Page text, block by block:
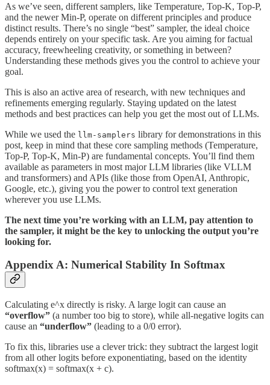
As we’ve seen, different samplers, like Temperature, Top-K, Top-P,
and the newer Min-P, operate on different principles and produce
distinct results. There’s no single “best” sampler, the ideal choice
depends entirely on your specific task. Are you aiming for factual
accuracy, freewheeling creativity, or something in between?
Understanding these methods gives you the control to achieve your
goal.
This is also an active area of research, with new techniques and
refinements emerging regularly. Staying updated on the latest
methods and best practices can help you get the most out of LLMs.
While we used the llm-samplers library for demonstrations in this
post, keep in mind that these core sampling methods (Temperature,
Top-P, Top-K, Min-P) are fundamental concepts. You’ll find them
available as parameters in most major LLM libraries (like VLLM
and transformers) and APIs (like those from OpenAI, Anthropic,
Google, etc.), giving you the power to control text generation
wherever you use LLMs.
The next time you’re working with an LLM, pay attention to
the sampler, it might be the key to unlocking the output you’re
looking for.
Appendix A: Numerical Stability In Softmax
Calculating e^x directly is risky. A large logit can cause an
“overflow” (a number too big to store), while all-negative logits can
cause an “underflow” (leading to a 0/0 error).
To fix this, libraries use a clever trick: they subtract the largest logit
from all other logits before exponentiating, based on the identity
softmax(x) = softmax(x + c).